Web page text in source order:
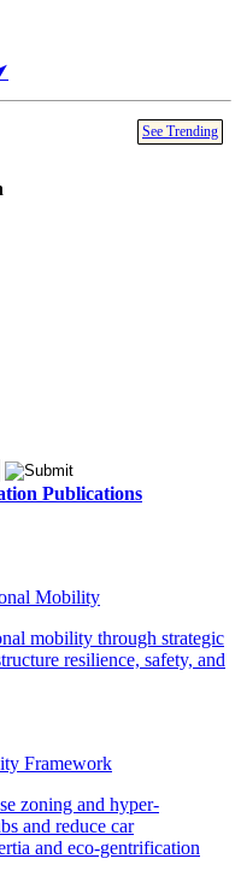
See Trending
Publications
Mobility
Framework